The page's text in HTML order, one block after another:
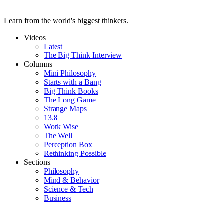
Learn from the world's biggest thinkers.
Videos
Latest
The Big Think Interview
Columns
Mini Philosophy
Starts with a Bang
Big Think Books
The Long Game
Strange Maps
13.8
Work Wise
The Well
Perception Box
Rethinking Possible
Sections
Philosophy
Mind & Behavior
Science & Tech
Business